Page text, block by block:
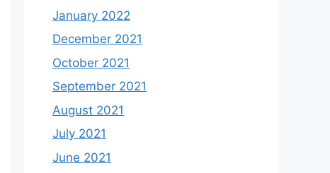
January 2022
December 2021
October 2021
September 2021
August 2021
July 2021
June 2021